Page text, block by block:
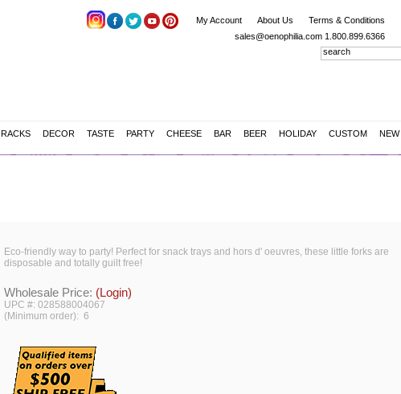
My Account About Us
Terms & Conditions
sales@oenophilia.com 1.800.899.6366
RACKS DECOR TASTE PARTY CHEESE BAR BEER HOLIDAY CUSTOM NEW
Eco-friendly way to party! Perfect for snack trays and hors d' oeuvres, these little forks are
disposable and totally guilt free!
Wholesale Price: (Login)
UPC #: 028588004067
(Minimum order): 6